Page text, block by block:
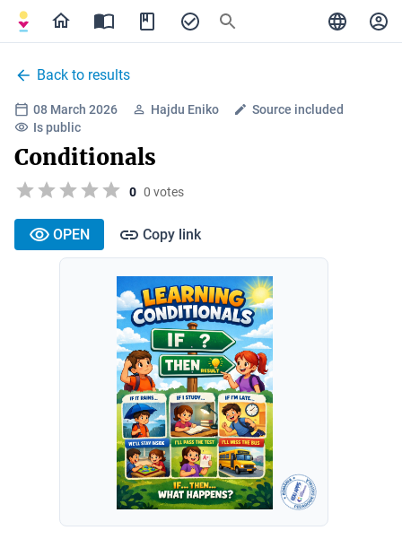
Back to results
08 March 2026 Hajdu Eniko
Source included
Is public
Conditionals
0 0 votes
OPEN Copy link